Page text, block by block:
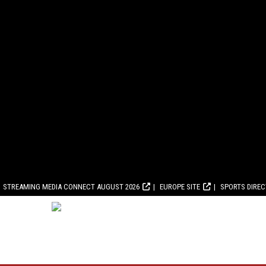
STREAMING MEDIA CONNECT AUGUST 2026 EUROPE SITE SPORTS